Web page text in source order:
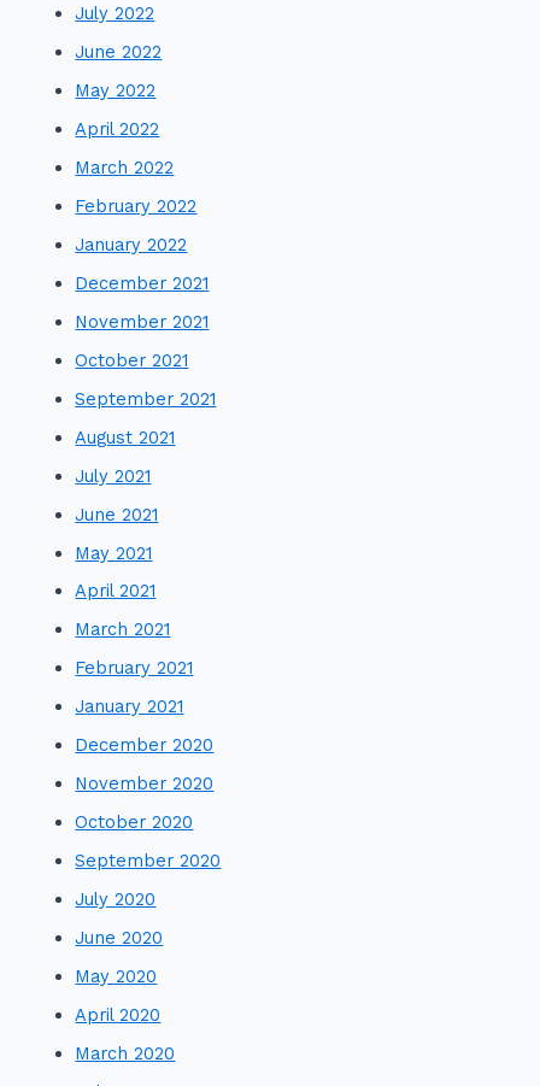
July 2022
June 2022
May 2022
April 2022
March 2022
February 2022
January 2022
December 2021
November 2021
October 2021
September 2021
August 2021
July 2021
June 2021
May 2021
April 2021
March 2021
February 2021
January 2021
December 2020
November 2020
October 2020
September 2020
July 2020
June 2020
May 2020
April 2020
March 2020